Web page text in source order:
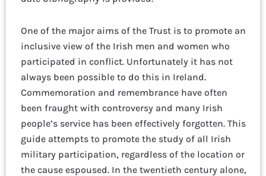
One of the major aims of the Trust is to promote an
inclusive view of the Irish men and women who
participated in conflict. Unfortunately it has not
always been possible to do this in Ireland.
Commemoration and remembrance have often
been fraught with controversy and many Irish
people’s service has been effectively forgotten. This
guide attempts to promote the study of all Irish
military participation, regardless of the location or
the cause espoused. In the twentieth century alone,